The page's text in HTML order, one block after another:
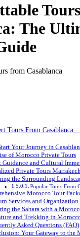
The
Tours From Casablanca
Your Journey in
of Morocco Private Tours
Guidance and Cultural
Private Tours
the Surrounding
Popular Tours From
Morocco Tour
Services and Organization
the Sahara with a
and Trekking in
Asked Questions (FAQ)
Your Gateway to the